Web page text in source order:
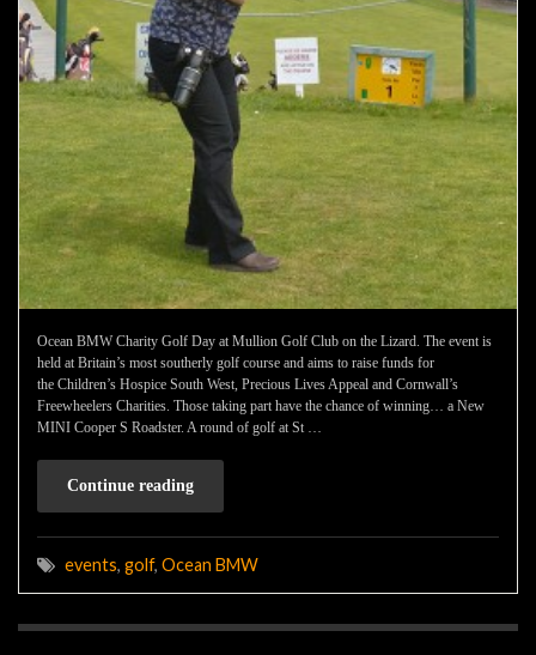
Ocean BMW Charity Golf Day at Mullion Golf Club on the Lizard. The event is
held at Britain’s most southerly golf course and aims to raise funds for
the Children’s Hospice South West, Precious Lives Appeal and Cornwall’s
Freewheelers Charities. Those taking part have the chance of winning… a New
MINI Cooper S Roadster. A round of golf at St …
Continue reading
events, golf, Ocean BMW